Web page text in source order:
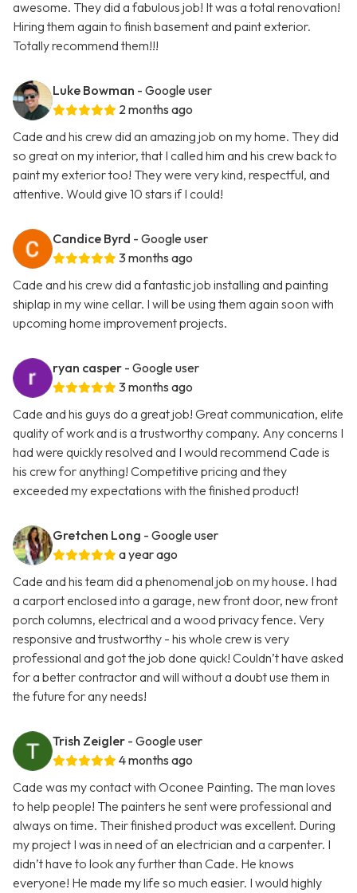
awesome. They did a fabulous job! It was a total renovation!
Hiring them again to finish basement and paint exterior.
Totally recommend them!!!
Luke Bowman - Google user
2 months ago
Cade and his crew did an amazing job on my home. They did
so great on my interior, that I called him and his crew back to
paint my exterior too! They were very kind, respectful, and
attentive. Would give 10 stars if I could!
Candice Byrd - Google user
3 months ago
Cade and his crew did a fantastic job installing and painting
shiplap in my wine cellar. I will be using them again soon with
upcoming home improvement projects.
ryan casper - Google user
3 months ago
Cade and his guys do a great job! Great communication, elite
quality of work and is a trustworthy company. Any concerns I
had were quickly resolved and I would recommend Cade is
his crew for anything! Competitive pricing and they
exceeded my expectations with the finished product!
Gretchen Long - Google user
a year ago
Cade and his team did a phenomenal job on my house. I had
a carport enclosed into a garage, new front door, new front
porch columns, electrical and a wood privacy fence. Very
responsive and trustworthy - his whole crew is very
professional and got the job done quick! Couldn’t have asked
for a better contractor and will without a doubt use them in
the future for any needs!
Trish Zeigler - Google user
4 months ago
Cade was my contact with Oconee Painting. The man loves
to help people! The painters he sent were professional and
always on time. Their finished product was excellent. During
my project I was in need of an electrician and a carpenter. I
didn’t have to look any further than Cade. He knows
everyone! He made my life so much easier. I would highly